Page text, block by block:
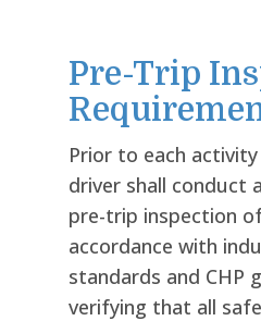
Pre-Trip
Prior to each
driver shall conduct
pre-trip inspection
accordance with
standards and CHP
verifying that all